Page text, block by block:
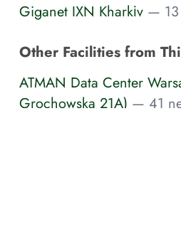
Giganet IXN Kharkіv — 13
Other Facilities from
ATMAN Data Center
Grochowska 21A) — 41